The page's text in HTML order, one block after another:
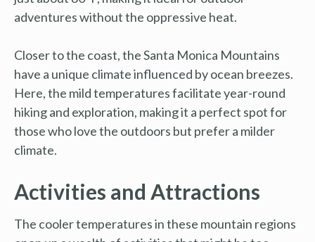
adventures without the oppressive heat.
Closer to the coast, the Santa Monica Mountains
have a unique climate influenced by ocean breezes.
Here, the mild temperatures facilitate year-round
hiking and exploration, making it a perfect spot for
those who love the outdoors but prefer a milder
climate.
Activities and Attractions
The cooler temperatures in these mountain regions